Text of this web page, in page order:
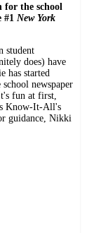
the school
New York
student
does) have
has started
newspaper
fun at first,
Know-It-All's
guidance, Nikki